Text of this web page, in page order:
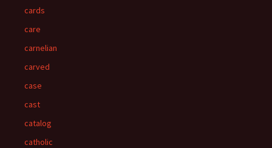
cards
care
carnelian
carved
case
cast
catalog
catholic